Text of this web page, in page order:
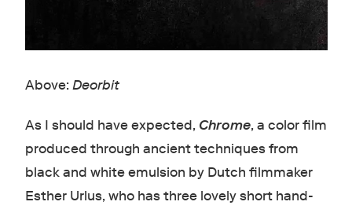
Above:Deorbit
As I should have expected, Chrome, a color film
produced through ancient techniques from
black and white emulsion by Dutch filmmaker
Esther Urlus, who has three lovely short hand-